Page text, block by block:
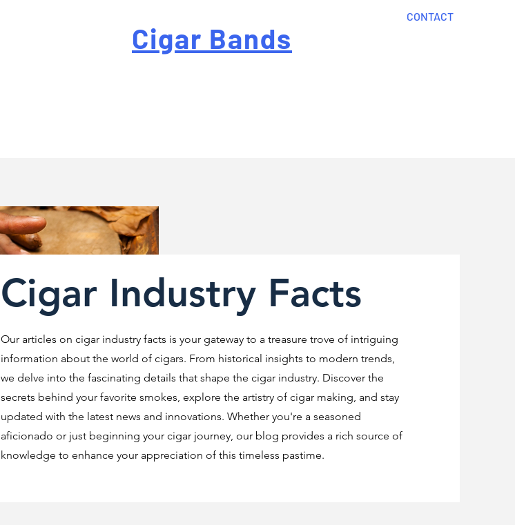
Cigar Bands
CONTACT
Cigar Industry Facts
Our articles on cigar industry facts is your gateway to a treasure trove of intriguing
information about the world of cigars. From historical insights to modern trends,
we delve into the fascinating details that shape the cigar industry. Discover the
secrets behind your favorite smokes, explore the artistry of cigar making, and stay
updated with the latest news and innovations. Whether you're a seasoned
aficionado or just beginning your cigar journey, our blog provides a rich source of
knowledge to enhance your appreciation of this timeless pastime.